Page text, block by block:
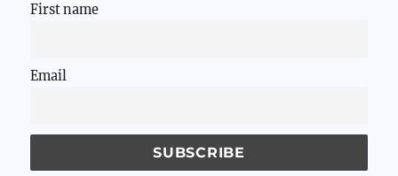
First name
Email